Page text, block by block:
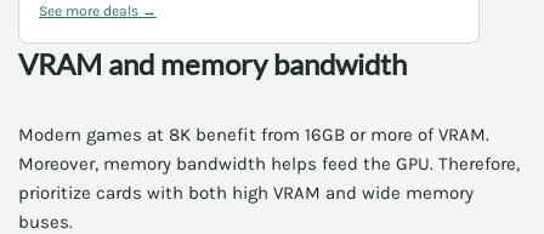
See more deals →
VRAM and memory bandwidth
Modern games at 8K benefit from 16GB or more of VRAM.
Moreover, memory bandwidth helps feed the GPU. Therefore,
prioritize cards with both high VRAM and wide memory
buses.